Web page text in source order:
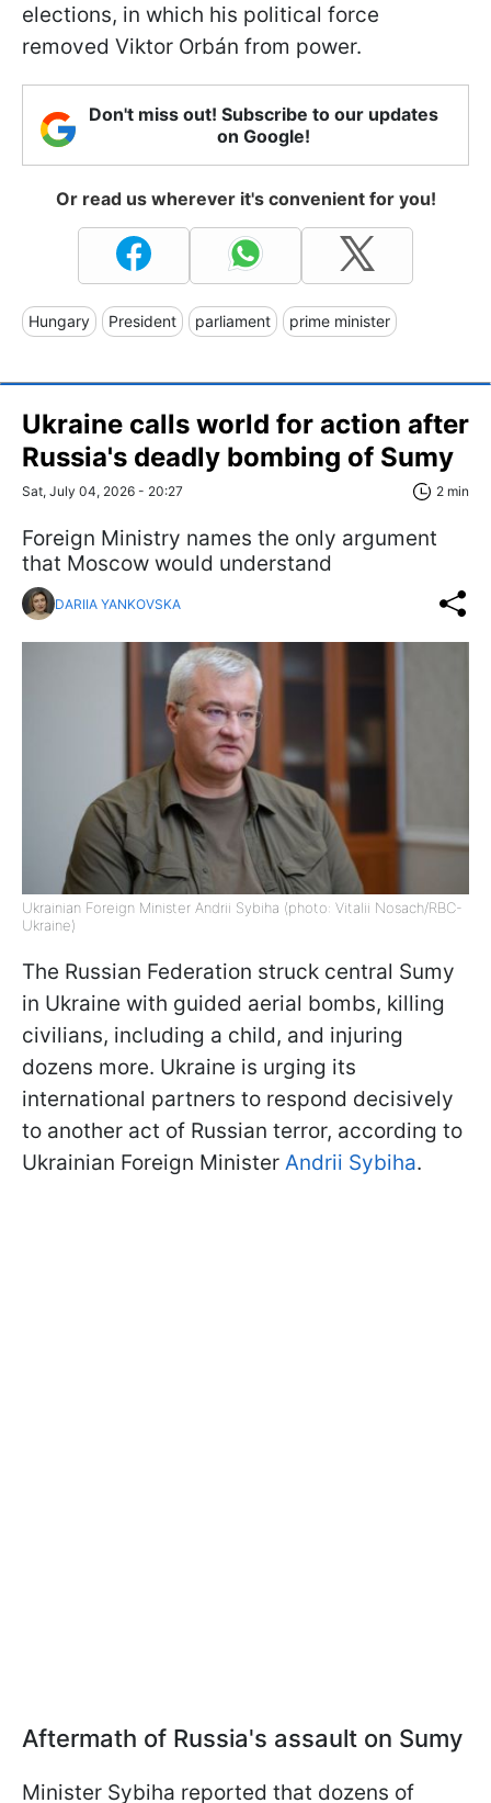
elections, in which his political force
removed Viktor Orbán from power.
Don't miss out! Subscribe to our updates
on Google!
Or read us wherever it's convenient for you!
Hungary President parliament prime minister
Ukraine calls world for action after
Russia's deadly bombing of Sumy
Sat, July 04, 2026 - 20:27 2 min
Foreign Ministry names the only argument
that Moscow would understand
DARIIA YANKOVSKA
Ukrainian Foreign Minister Andrii Sybiha (photo: Vitalii Nosach/RBC-
Ukraine)
The Russian Federation struck central Sumy
in Ukraine with guided aerial bombs, killing
civilians, including a child, and injuring
dozens more. Ukraine is urging its
international partners to respond decisively
to another act of Russian terror, according to
Ukrainian Foreign Minister Andrii Sybiha.
Aftermath of Russia's assault on Sumy
Minister Sybiha reported that dozens of